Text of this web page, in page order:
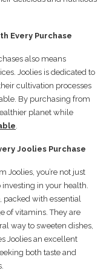
Every Purchase
also means
Joolies is dedicated to
cultivation processes
By purchasing from
planet while
Joolies Purchase
Joolies, you’re not just
in your health.
packed with essential
of vitamins. They are
way to sweeten dishes,
Joolies an excellent
both taste and